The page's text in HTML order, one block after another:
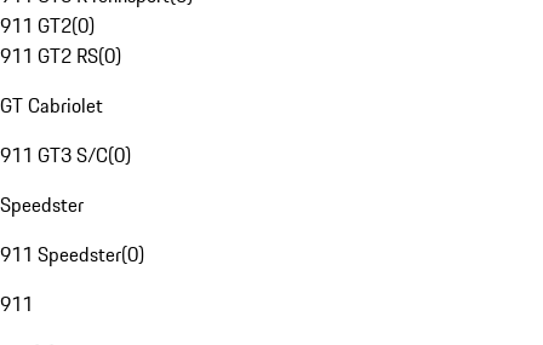
911 GT2(0)
911 GT2 RS(0)
GT Cabriolet
911 GT3 S/C(0)
Speedster
911 Speedster(0)
911